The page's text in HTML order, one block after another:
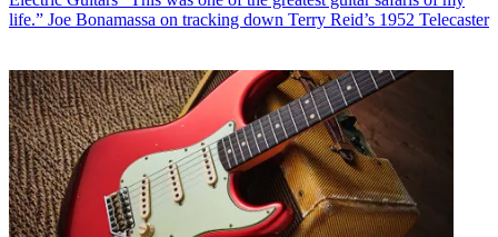
life.” Joe Bonamassa on tracking down Terry Reid’s 1952 Telecaster